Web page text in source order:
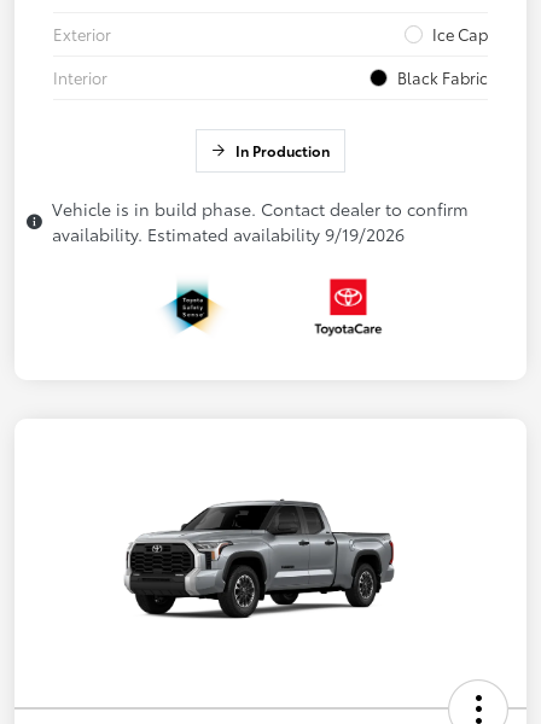
Exterior
Ice Cap
Interior
Black Fabric
In Production
Vehicle is in build phase. Contact dealer to confirm
availability. Estimated availability 9/19/2026